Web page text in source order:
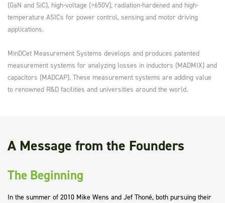
(GaN and SiC), high-voltage (>650V), radiation-hardened and high-
temperature ASICs for power control, sensing and motor driving
applications.
MinDCet Measurement Systems develops and produces patented
measurement systems for analyzing losses in inductors (MADMIX) and
capacitors (MADCAP). These measurement systems are adding value
to renowned R&D facilities and universities around the world.
A Message from the Founders
The Beginning
In the summer of 2010 Mike Wens and Jef Thoné, both pursuing their